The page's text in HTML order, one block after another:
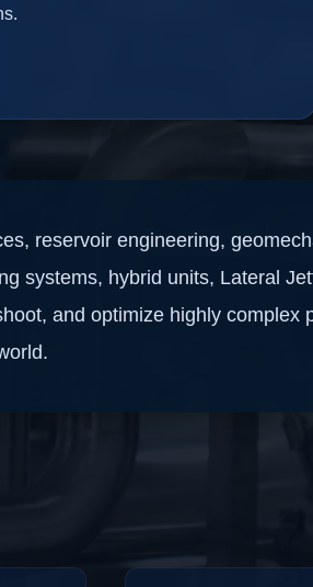
reservoir engineering,
systems, hybrid units, Lateral
and optimize highly complex